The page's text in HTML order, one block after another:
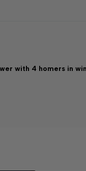
with 4 homers in win